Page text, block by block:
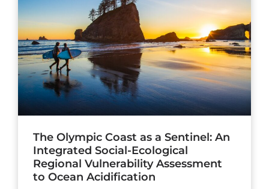
The Olympic Coast as a Sentinel: An
Integrated Social-Ecological
Regional Vulnerability Assessment
to Ocean Acidification